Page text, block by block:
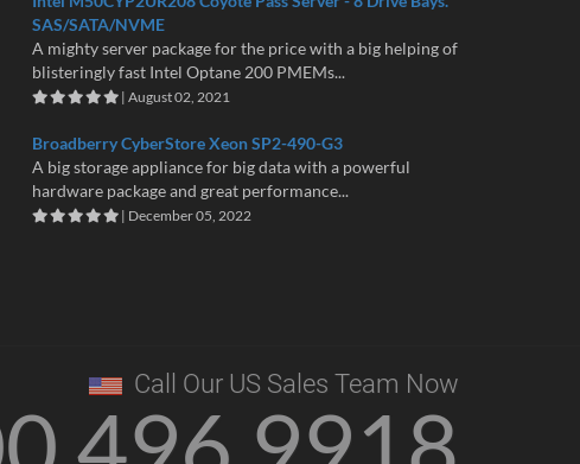
SAS/SATA/NVME
A mighty server package for the price with a big helping of
blisteringly fast Intel Optane 200 PMEMs...
| August 02, 2021
Broadberry CyberStore Xeon SP2-490-G3
A big storage appliance for big data with a powerful
hardware package and great performance...
| December 05, 2022
Call Our US Sales Team Now